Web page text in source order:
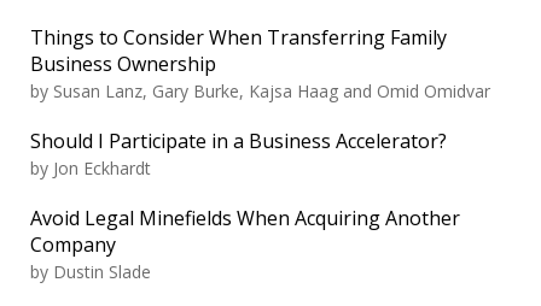
Things to Consider When Transferring Family
Business Ownership
by Susan Lanz, Gary Burke, Kajsa Haag and Omid Omidvar
Should I Participate in a Business Accelerator?
by Jon Eckhardt
Avoid Legal Minefields When Acquiring Another
Company
by Dustin Slade